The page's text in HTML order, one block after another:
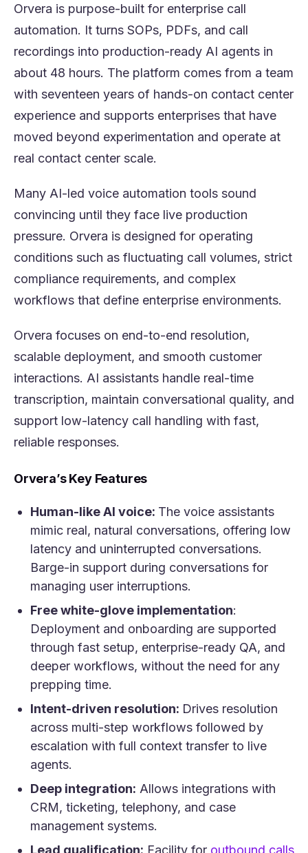
Orvera is purpose-built for enterprise call
automation. It turns SOPs, PDFs, and call
recordings into production-ready AI agents in
about 48 hours. The platform comes from a team
with seventeen years of hands-on contact center
experience and supports enterprises that have
moved beyond experimentation and operate at
real contact center scale.
Many AI-led voice automation tools sound
convincing until they face live production
pressure. Orvera is designed for operating
conditions such as fluctuating call volumes, strict
compliance requirements, and complex
workflows that define enterprise environments.
Orvera focuses on end-to-end resolution,
scalable deployment, and smooth customer
interactions. AI assistants handle real-time
transcription, maintain conversational quality, and
support low-latency call handling with fast,
reliable responses.
Orvera’s Key Features
Human-like AI voice: The voice assistants
mimic real, natural conversations, offering low
latency and uninterrupted conversations.
Barge-in support during conversations for
managing user interruptions.
Free white-glove implementation:
Deployment and onboarding are supported
through fast setup, enterprise-ready QA, and
deeper workflows, without the need for any
prepping time.
Intent-driven resolution: Drives resolution
across multi-step workflows followed by
escalation with full context transfer to live
agents.
Deep integration: Allows integrations with
CRM, ticketing, telephony, and case
management systems.
Lead qualification: Facility for outbound calls